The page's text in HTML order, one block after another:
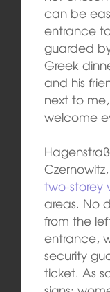
can be
entrance
guarded
Greek
and his
next to
welcome
two-storey
areas. No
from the
entrance,
security
ticket. As